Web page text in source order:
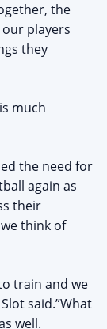
the
players
they
much
the need for
again as
their
think of
train and we
said.”What
well.